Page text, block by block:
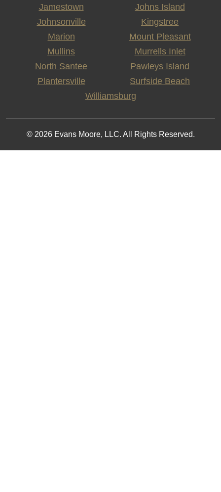
Jamestown
Johns Island
Johnsonville
Kingstree
Marion
Mount Pleasant
Mullins
Murrells Inlet
North Santee
Pawleys Island
Plantersville
Surfside Beach
Williamsburg
© 2026 Evans Moore, LLC. All Rights Reserved.